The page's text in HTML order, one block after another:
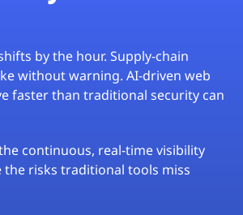
by the hour. Supply-chain
without warning. AI-driven web
faster than traditional security can
continuous, real-time visibility
the risks traditional tools miss